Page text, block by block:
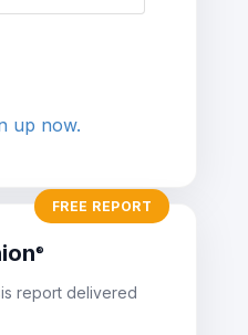
upgrades and downgrades of
you follow, own, or want to
up now.
FREE REPORT
®
report delivered